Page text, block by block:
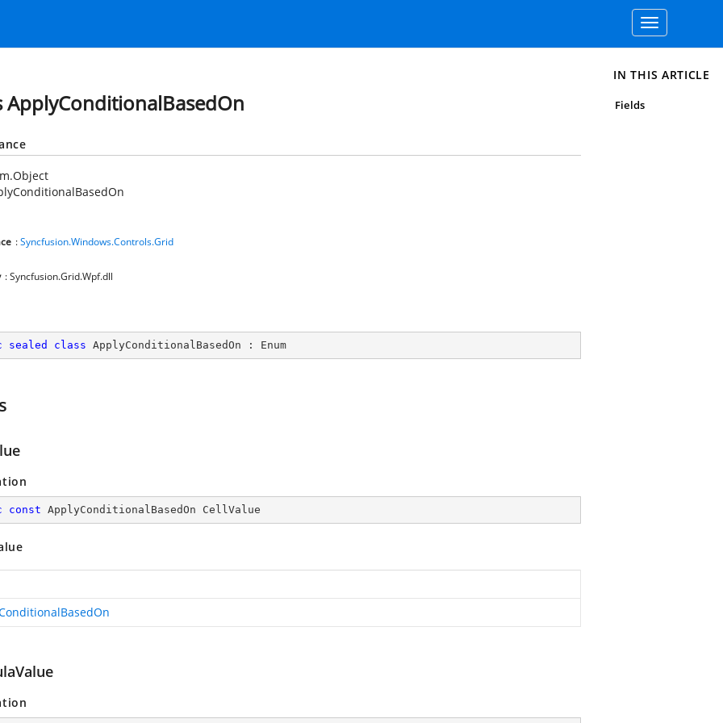
Toggle
navigation
ApplyConditionalBasedOn
:Syncfusion.Windows.Controls.Grid
: Syncfusion.Grid.Wpf.dll
sealed class ApplyConditionalBasedOn : Enum
const ApplyConditionalBasedOn CellValue
IN THIS ARTICLE
Fields